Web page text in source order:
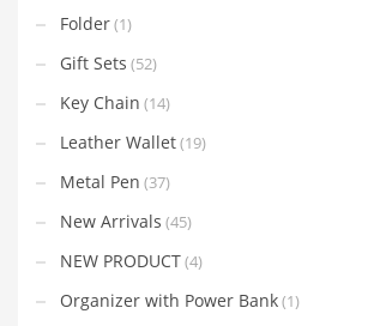
Folder(1)
Gift Sets (52)
Key Chain (14)
Leather Wallet(19)
Metal Pen (37)
New Arrivals (45)
NEW PRODUCT(4)
Organizer with Power Bank(1)